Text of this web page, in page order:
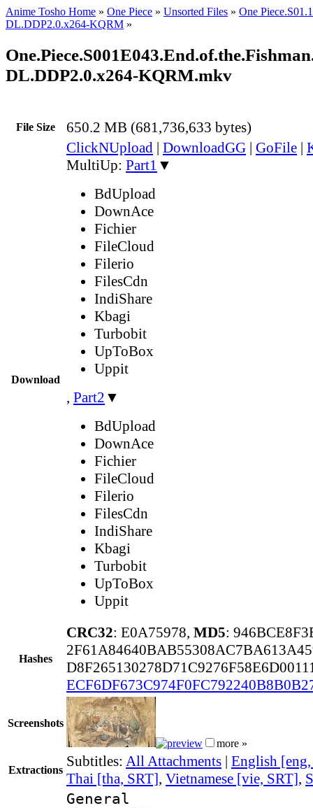
Anime Tosho Home » One Piece » Unsorted Files » One
DL.DDP2.0.x264-KQRM »
DL.DDP2.0.x264-KQRM.mkv
File Size 650.2 MB (681,736,633 bytes)
Download
ClickNUpload | DownloadGG | GoFile |
MultiUp: Part1 ▼
BdUpload
DownAce
Fichier
FileCloud
Filerio
FilesCdn
IndiShare
Kbagi
Turbobit
UpToBox
Uppit
, Part2 ▼
BdUpload
DownAce
Fichier
FileCloud
Filerio
FilesCdn
IndiShare
Kbagi
Turbobit
UpToBox
Uppit
Hashes
CRC32: E0A75978, MD5:
Screenshots
more »
Extractions
Subtitles: All Attachments | English
Thai [tha, SRT], Vietnamese [vie, SRT],
General